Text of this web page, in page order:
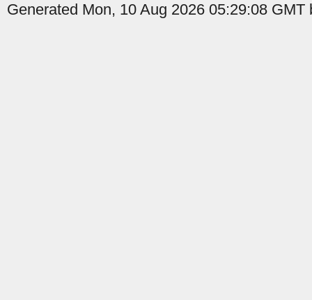
Generated Mon, 10 Aug 2026 05:29:08